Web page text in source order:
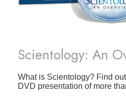
Scientology: An
What is Scientology? Find
DVD presentation of more